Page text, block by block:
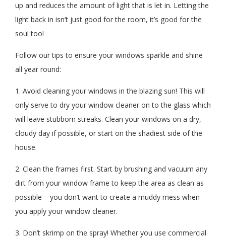
up and reduces the amount of light that is let in. Letting the
light back in isn’t just good for the room, it’s good for the
soul too!
Follow our tips to ensure your windows sparkle and shine
all year round:
1. Avoid cleaning your windows in the blazing sun! This will
only serve to dry your window cleaner on to the glass which
will leave stubborn streaks. Clean your windows on a dry,
cloudy day if possible, or start on the shadiest side of the
house.
2. Clean the frames first. Start by brushing and vacuum any
dirt from your window frame to keep the area as clean as
possible – you don’t want to create a muddy mess when
you apply your window cleaner.
3. Don’t skrimp on the spray! Whether you use commercial